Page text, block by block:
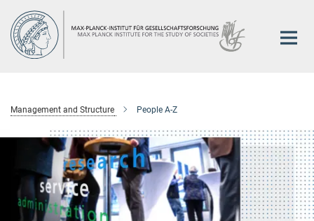
Main-
Content
Management and Structure People A-Z